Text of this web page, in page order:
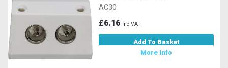
AC30
£6.16 Inc VAT
Add To Basket
More Info